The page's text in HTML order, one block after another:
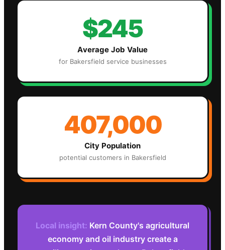
$245
Average Job Value
for Bakersfield service businesses
407,000
City Population
potential customers in Bakersfield
Local insight: Kern County's agricultural
economy and oil industry create a